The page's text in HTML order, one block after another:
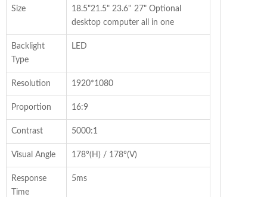
Size
18.5"21.5" 23.6'' 27" Optional
desktop computer all in one
Backlight
Type
LED
Resolution 1920*1080
Proportion 16:9
Contrast 5000:1
Visual Angle 178°(H) / 178°(V)
Response
Time
5ms